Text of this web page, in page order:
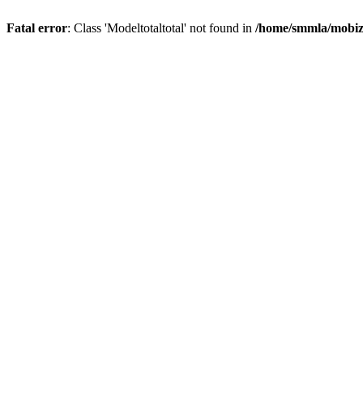
Fatal error: Class 'Modeltotaltotal' not found in /home/smmla/